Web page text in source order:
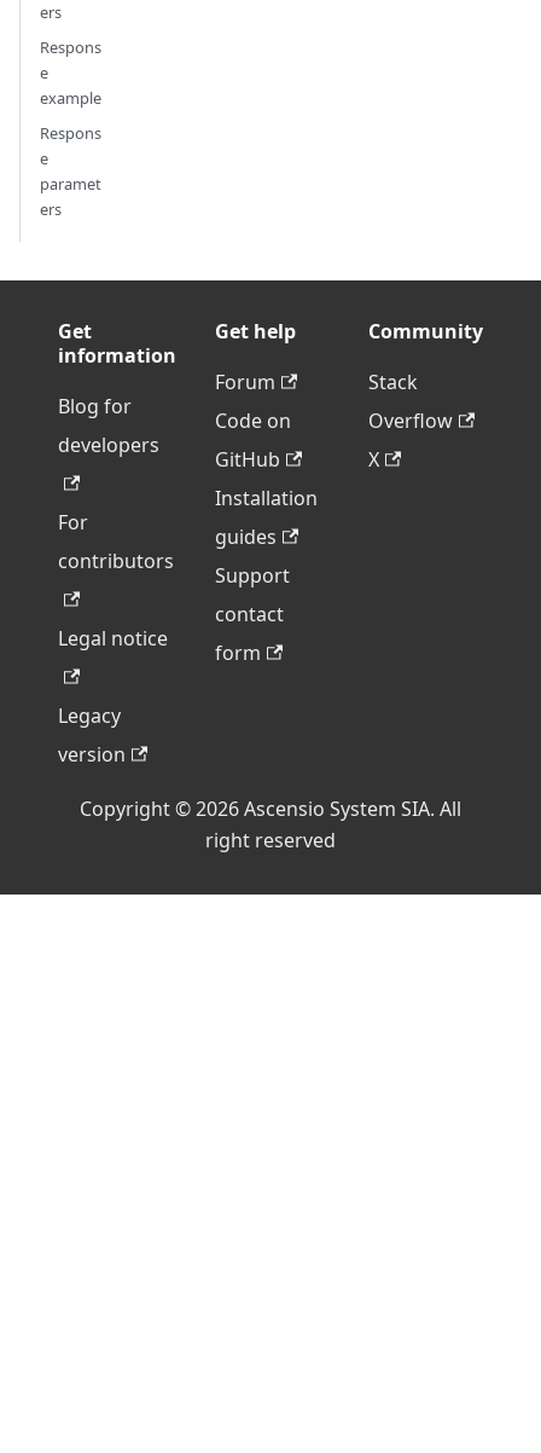
ers
Respons
e
example
Respons
e
paramet
ers
Get
information
Blog for
developers
For
contributors
Legal notice
Legacy
version
Get help
Forum
Code on
GitHub
Installation
guides
Support
contact
form
Community
Stack
Overflow
X
Copyright © 2026 Ascensio System SIA. All
right reserved